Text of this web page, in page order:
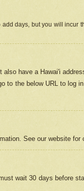
days, but you will incur
also have a Hawai'i
to the below URL to log
See our website for
wait 30 days before